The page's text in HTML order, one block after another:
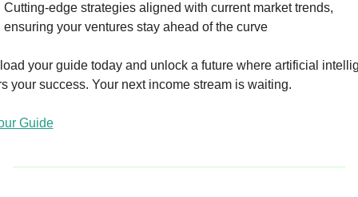
Cutting-edge strategies aligned with current market trends,
ensuring your ventures stay ahead of the curve
your guide today and unlock a future where artificial
your success. Your next income stream is waiting.
Guide